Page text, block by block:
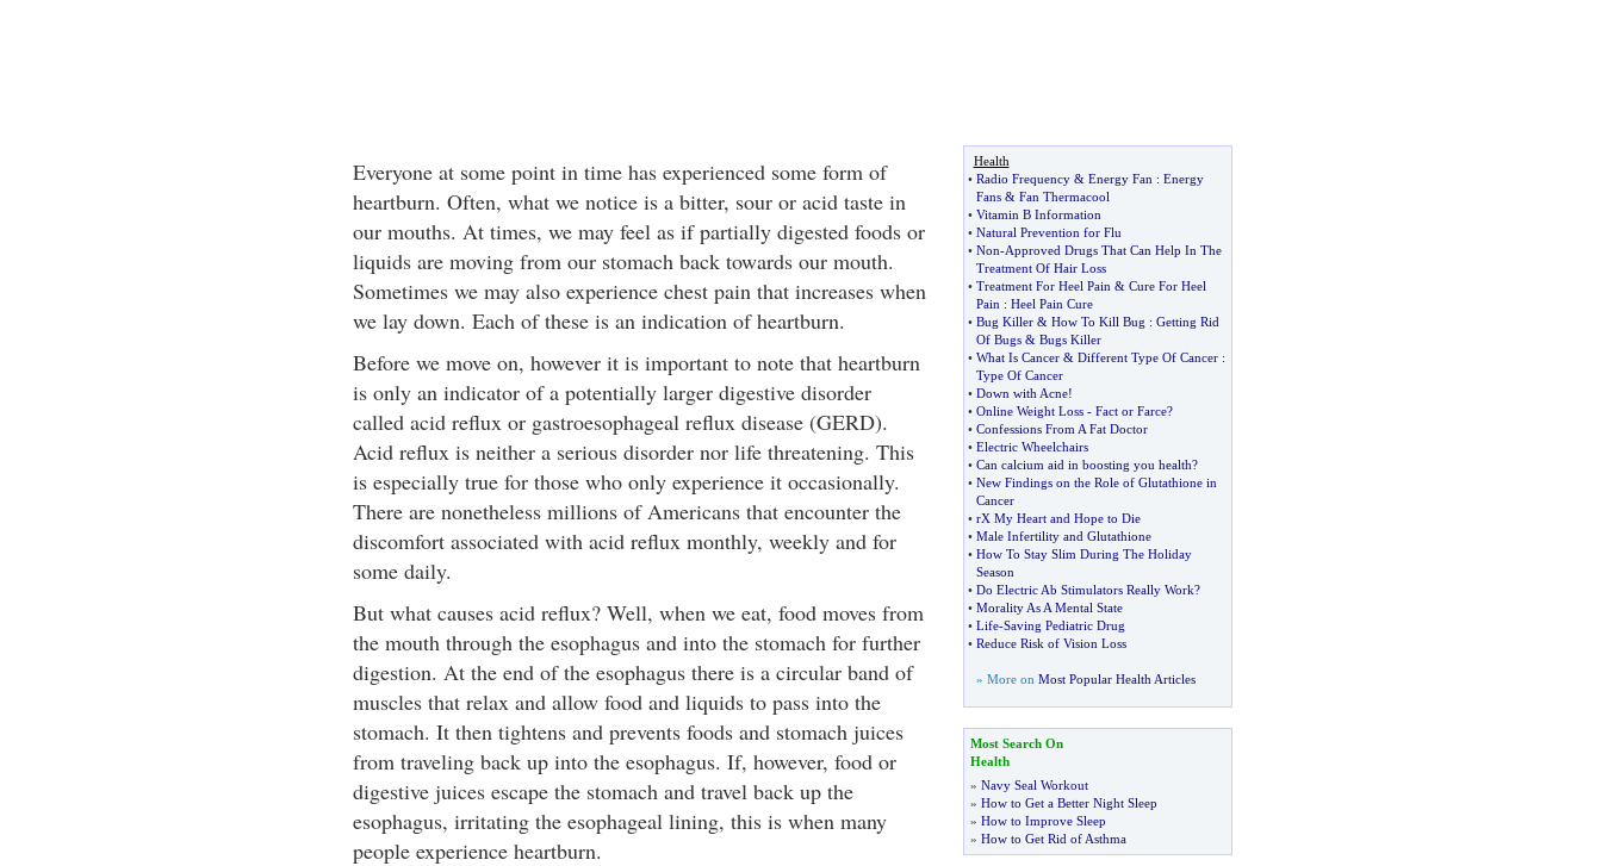
Everyone at some point in time has experienced some form of
heartburn. Often, what we notice is a bitter, sour or acid taste in
our mouths. At times, we may feel as if partially digested foods or
liquids are moving from our stomach back towards our mouth.
Sometimes we may also experience chest pain that increases when
we lay down. Each of these is an indication of heartburn.
Before we move on, however it is important to note that heartburn
is only an indicator of a potentially larger digestive disorder
called acid reflux or gastroesophageal reflux disease (GERD).
Acid reflux is neither a serious disorder nor life threatening. This
is especially true for those who only experience it occasionally.
There are nonetheless millions of Americans that encounter the
discomfort associated with acid reflux monthly, weekly and for
some daily.
But what causes acid reflux? Well, when we eat, food moves from
the mouth through the esophagus and into the stomach for further
digestion. At the end of the esophagus there is a circular band of
muscles that relax and allow food and liquids to pass into the
stomach. It then tightens and prevents foods and stomach juices
from traveling back up into the esophagus. If, however, food or
digestive juices escape the stomach and travel back up the
esophagus, irritating the esophageal lining, this is when many
people experience heartburn.
Health
• Radio Frequency& Energy Fan : Energy
Fans& Fan Thermacool
• Vitamin B Information
• Natural Prevention for Flu
• Non-Approved Drugs That Can Help In The
Treatment Of Hair Loss
• Treatment For Heel Pain & Cure For Heel
Pain : Heel Pain Cure
• Bug Killer& How To Kill Bug : Getting Rid
Of Bugs& Bugs Killer
• What Is Cancer& Different Type Of Cancer:
Type Of Cancer
• Down with Acne!
• Online Weight Loss- Fact or Farce?
• Confessions From A Fat Doctor
• Electric Wheelchairs
• Can calcium aid in boosting you health?
• New Findings on the Role of Glutathione in
Cancer
• rX My Heart and Hope to Die
• Male Infertility and Glutathione
• How To Stay Slim During The Holiday
Season
• Do Electric Ab Stimulators Really Work?
• Morality As A Mental State
• Life-Saving Pediatric Drug
• Reduce Risk of Vision Loss
» More on Most Popular Health Articles
Most Search On
Health
» Navy Seal Workout
» How to Get a Better Night Sleep
» How to Improve Sleep
» How to Get Rid of Asthma